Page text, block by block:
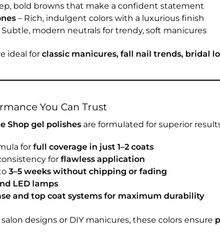
bold browns that make a confident statement
– Rich, indulgent colors with a luxurious finish
modern neutrals for trendy, soft manicures
ideal for classic manicures, fall nail trends, bridal
You Can Trust
Shop gel polishesare formulated for superior
for full coverage in just 1–2 coats
for flawless application
3–5 weeks without chipping or fading
LED lamps
and top coat systems for maximum durability
designs or DIY manicures, these colors ensure